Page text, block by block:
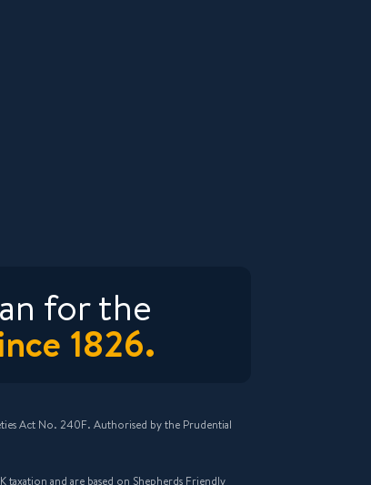
for the
1826.
Act No. 240F. Authorised by the Prudential
and are based on Shepherds Friendly